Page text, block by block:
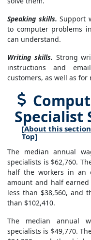
Speaking skills. Support
to computer problems
can understand.
Writing skills. Strong
instructions and
customers, as well as
Specialist
[About this section
Top]
The median annual
specialists is $62,760.
half the workers in an
amount and half
less than $38,560, and
than $102,410.
The median annual
specialists is $49,770.